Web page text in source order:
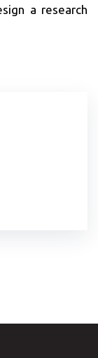
a research